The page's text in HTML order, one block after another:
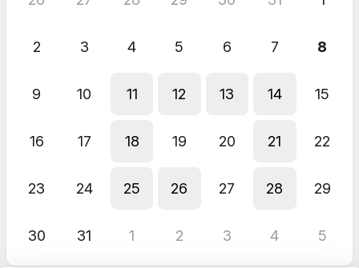
MindFlow for Businesses
Sriram
very good
2 3 4 5 6 7 8
9 10 11 12 13 14 15
16 17 18 19 20 21 22
23 24 25 26 27 28 29
30 31 1 2 3 4 5